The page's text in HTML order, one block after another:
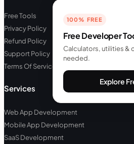
Free Tools
Privacy Policy
Refund Policy
Support Policy
Terms Of Service
Services
Web App Development
Mobile App Development
SaaS Development
100% FREE
Free Developer
Calculators, utilities &
needed.
Explore